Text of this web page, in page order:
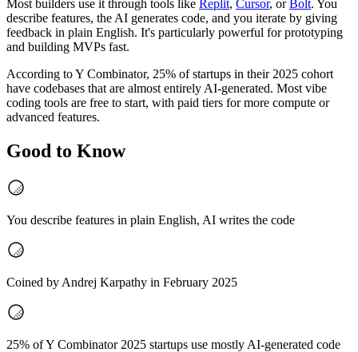
Most builders use it through tools like Replit, Cursor, orBolt. You
describe features, the AI generates code, and you iterate by giving
feedback in plain English. It's particularly powerful for prototyping
and building MVPs fast.
According to Y Combinator, 25% of startups in their 2025 cohort
have codebases that are almost entirely AI-generated. Most vibe
coding tools are free to start, with paid tiers for more compute or
advanced features.
Good to Know
You describe features in plain English, AI writes the code
Coined by Andrej Karpathy in February 2025
25% of Y Combinator 2025 startups use mostly AI-generated code